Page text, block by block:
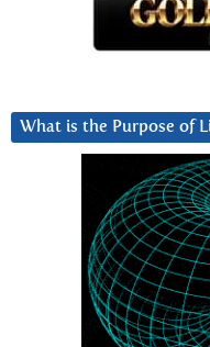
What is the Purpose of